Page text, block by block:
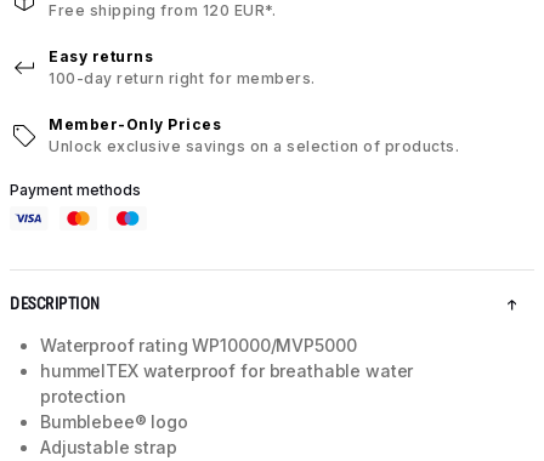
Free shipping from 120 EUR*.
Easy returns
100-day return right for members.
Member-Only Prices
Unlock exclusive savings on a selection of products.
Payment methods
DESCRIPTION
Waterproof rating WP10000/MVP5000
hummelTEX waterproof for breathable water
protection
Bumblebee® logo
Adjustable strap